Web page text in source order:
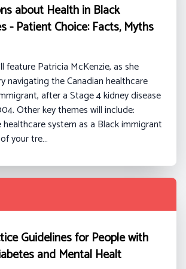
about Health in Black
- Patient Choice: Facts, Myths
feature Patricia McKenzie, as she
navigating the Canadian healthcare
after a Stage 4 kidney disease
Other key themes will include:
system as a Black immigrant
your tre…
Guidelines for People with
and Mental Healt